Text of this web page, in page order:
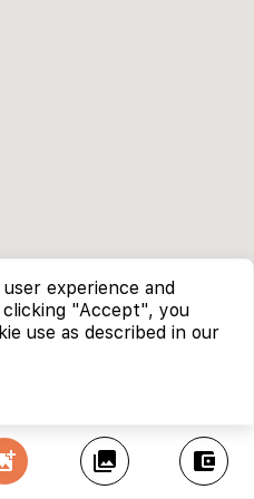
collections account_balance_wallet
experience and
"Accept", you
use as described in our